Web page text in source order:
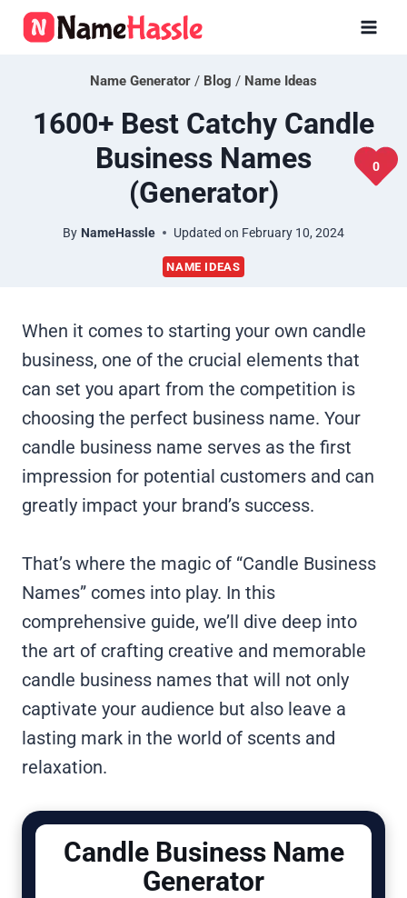
0
Skip
Name Generator / Blog / Name Ideas
1600+ Best Catchy Candle
Business Names
(Generator)
By NameHassle Updated on February 10, 2024
NAME IDEAS
When it comes to starting your own candle
business, one of the crucial elements that
can set you apart from the competition is
choosing the perfect business name. Your
candle business name serves as the first
impression for potential customers and can
greatly impact your brand’s success.
That’s where the magic of “Candle Business
Names” comes into play. In this
comprehensive guide, we’ll dive deep into
the art of crafting creative and memorable
candle business names that will not only
captivate your audience but also leave a
lasting mark in the world of scents and
relaxation.
Candle Business Name
Generator